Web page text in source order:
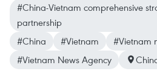
#China-Vietnam comprehensive
partnership
#China
#Vietnam
#Vietnam
#Vietnam News Agency